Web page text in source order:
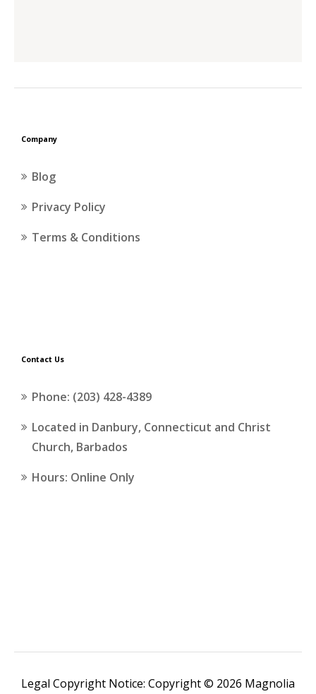
Company
Blog
Privacy Policy
Terms & Conditions
Contact Us
Phone: (203) 428-4389
Located in Danbury, Connecticut and Christ
Church, Barbados
Hours: Online Only
Legal Copyright Notice: Copyright © 2026 Magnolia